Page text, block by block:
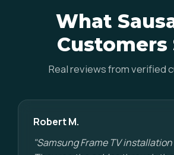
What
Customers
Real reviews from verified
Robert M.
"Samsung Frame TV